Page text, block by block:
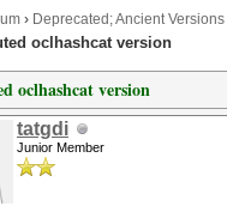
› Deprecated; Ancient Versions
oclhashcat version
oclhashcat version
tatgdi
Junior Member